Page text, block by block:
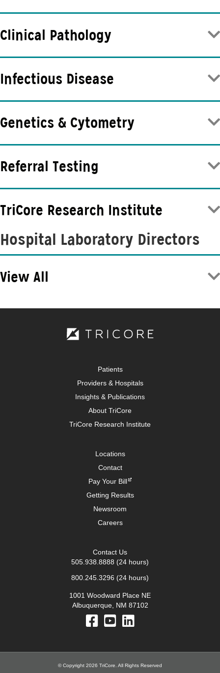
Clinical Pathology
Infectious Disease
Genetics & Cytometry
Referral Testing
TriCore Research Institute
Hospital Laboratory Directors
View All
Patients
Providers & Hospitals
Insights & Publications
About TriCore
TriCore Research Institute
Locations
Contact
Pay Your Bill
Getting Results
Newsroom
Careers
Contact Us
505.938.8888 (24 hours)
800.245.3296 (24 hours)
1001 Woodward Place NE
Albuquerque, NM 87102
© Copyright 2026 TriCore. All Rights Reserved